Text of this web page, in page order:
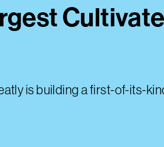
is building a first-of-its-